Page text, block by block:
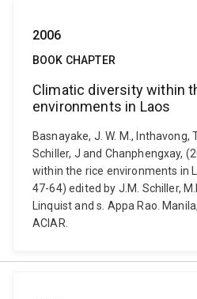
2006
BOOK CHAPTER
Climatic diversity within
environments in Laos
Basnayake, J. W. M., Inthavong,
Schiller, J and Chanphengxay,
within the rice environments in
47-64) edited by J.M. Schiller,
Linquist and s. Appa Rao.
ACIAR.